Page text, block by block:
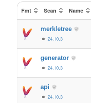
Fmt Scan Name
merkletree
24.10.3
generator
24.10.3
api
24.10.3